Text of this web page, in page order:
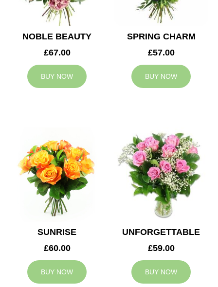
NOBLE BEAUTY
£67.00
BUY NOW
SPRING CHARM
£57.00
BUY NOW
SUNRISE
£60.00
BUY NOW
UNFORGETTABLE
£59.00
BUY NOW